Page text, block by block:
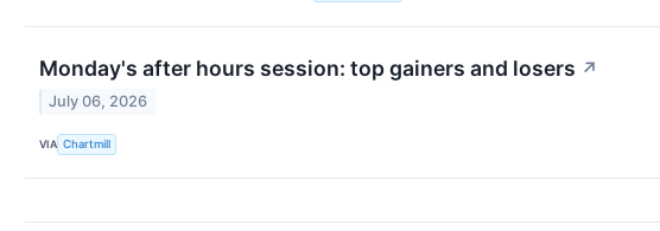
Monday's after hours session: top gainers and losers ↗
July 06, 2026
VIA Chartmill